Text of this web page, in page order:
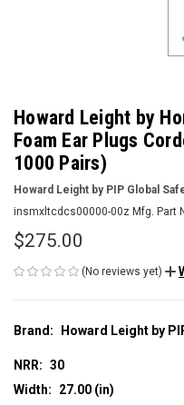
Howard Leight by
Foam Ear Plugs
1000 Pairs)
Howard Leight by PIP Global
insmxltcdcs00000-00z Mfg. Part
$275.00
(No reviews yet)
Brand: Howard Leight by
NRR: 30
Width:
27.00 (in)